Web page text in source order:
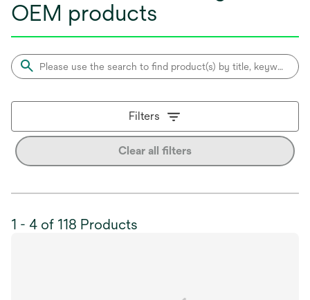
OEM products
Filters
Clear all filters
1 - 4 of 118 Products